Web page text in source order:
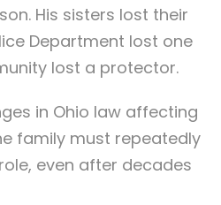
His sisters lost their
Department lost one
lost a protector.
in Ohio law affecting
family must repeatedly
even after decades